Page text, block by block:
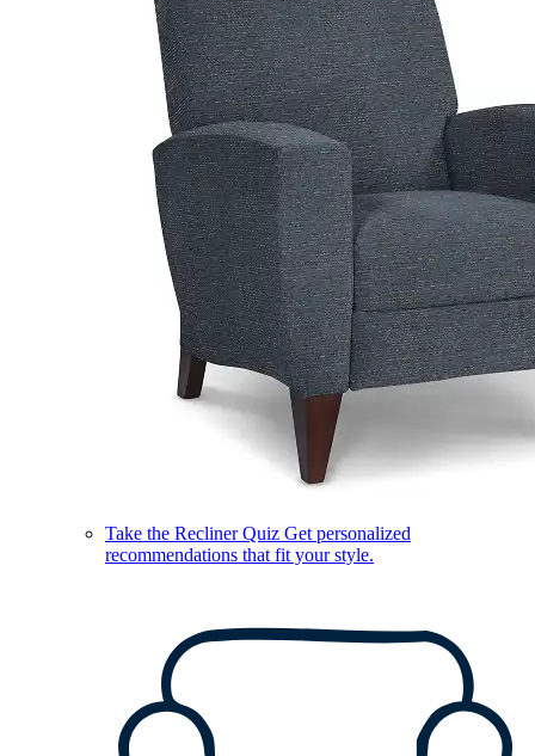
Take the Recliner Quiz Get personalized
recommendations that fit your style.